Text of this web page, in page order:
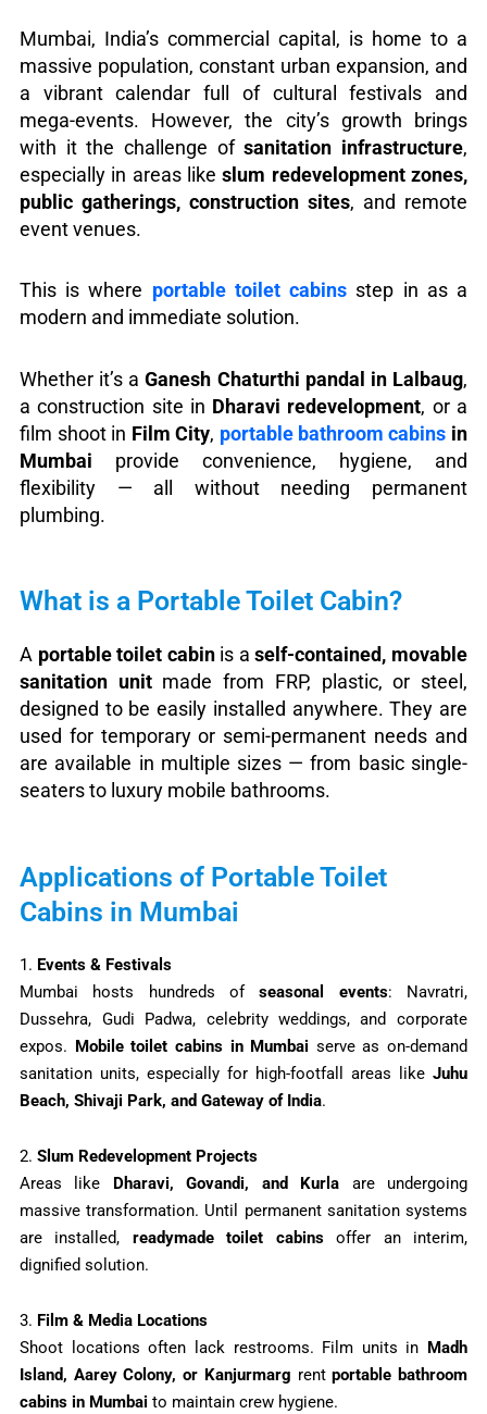
Mumbai, India’s commercial capital, is home to a
massive population, constant urban expansion, and
a vibrant calendar full of cultural festivals and
mega-events. However, the city’s growth brings
with it the challenge ofsanitation infrastructure,
especially in areas likeslum redevelopment zones,
public gatherings, construction sites, and remote
event venues.
This is where portable toilet cabins step in as a
modern and immediate solution.
Whether it’s aGanesh Chaturthi pandal in Lalbaug,
a construction site in Dharavi redevelopment, or a
film shoot in Film City, portable bathroom cabins in
Mumbai provide convenience, hygiene, and
flexibility — all without needing permanent
plumbing.
What is a Portable Toilet Cabin?
A portable toilet cabinis aself-contained, movable
sanitation unitmade from FRP, plastic, or steel,
designed to be easily installed anywhere. They are
used for temporary or semi-permanent needs and
are available in multiple sizes — from basic single-
seaters to luxury mobile bathrooms.
Applications of Portable Toilet
Cabins in Mumbai
1. Events & Festivals
Mumbai hosts hundreds ofseasonal events: Navratri,
Dussehra, Gudi Padwa, celebrity weddings, and corporate
expos. Mobile toilet cabins in Mumbai serve as on-demand
sanitation units, especially for high-footfall areas like Juhu
Beach, Shivaji Park, and Gateway of India.
2.Slum Redevelopment Projects
Areas like Dharavi, Govandi, and Kurla are undergoing
massive transformation. Until permanent sanitation systems
are installed, readymade toilet cabinsoffer an interim,
dignified solution.
3. Film & Media Locations
Shoot locations often lack restrooms. Film units in
Madh
Island, Aarey Colony, or Kanjurmarg rentportable bathroom
cabins in Mumbai to maintain crew hygiene.